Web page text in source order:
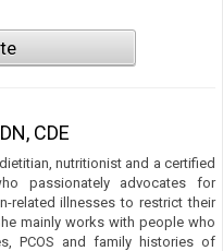
CDE
nutritionist and a certified
passionately advocates for
related illnesses to restrict their
mainly works with people who
PCOS and family histories of